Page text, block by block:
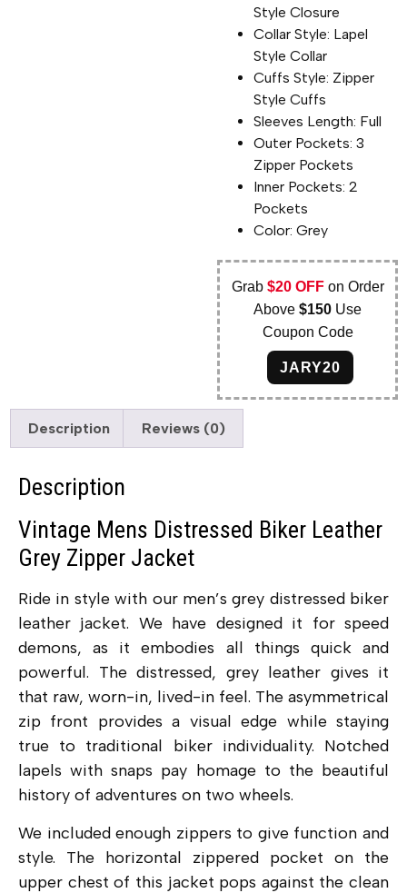
Style Closure
Collar Style: Lapel
Style Collar
Cuffs Style: Zipper
Style Cuffs
Sleeves Length: Full
Outer Pockets: 3
Zipper Pockets
Inner Pockets: 2
Pockets
Color: Grey
Grab $20 OFFon Order
Above$150 Use
Coupon Code
JARY20
Description Reviews (0)
Description
Vintage Mens Distressed Biker Leather
Grey Zipper Jacket
Ride in style with our men’s grey distressed biker
leather jacket. We have designed it for speed
demons, as it embodies all things quick and
powerful. The distressed, grey leather gives it
that raw, worn-in, lived-in feel. The asymmetrical
zip front provides a visual edge while staying
true to traditional biker individuality. Notched
lapels with snaps pay homage to the beautiful
history of adventures on two wheels.
We included enough zippers to give function and
style. The horizontal zippered pocket on the
upper chest of this jacket pops against the clean